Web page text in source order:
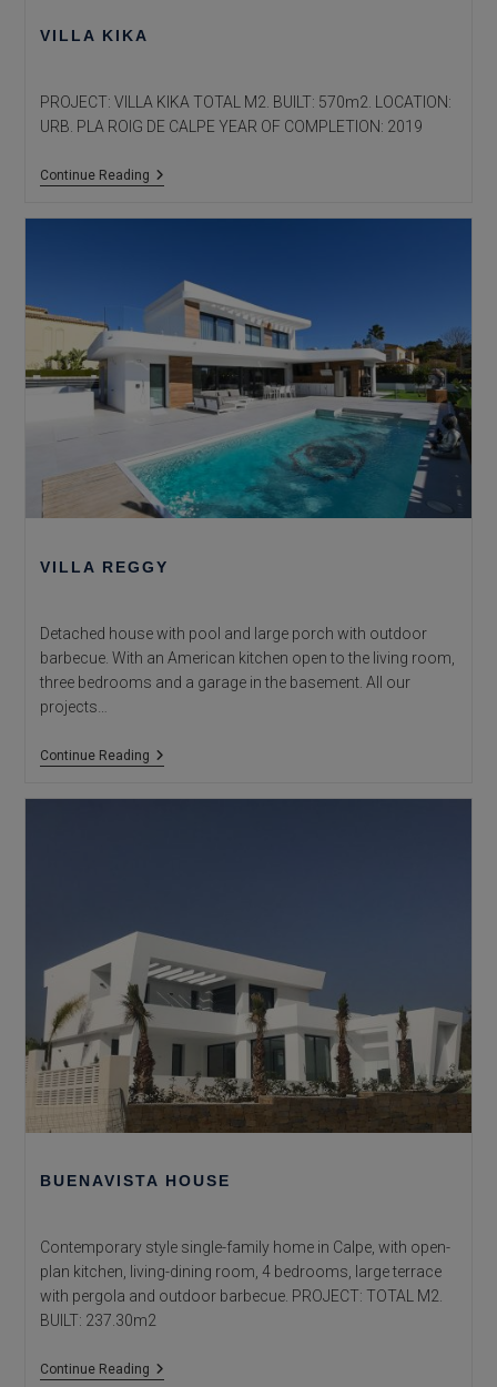
VILLA KIKA
PROJECT: VILLA KIKA TOTAL M2. BUILT: 570m2. LOCATION:
URB. PLA ROIG DE CALPE YEAR OF COMPLETION: 2019
Continue ReadingVilla
VILLA REGGY
Detached house with pool and large porch with outdoor
barbecue. With an American kitchen open to the living room,
three bedrooms and a garage in the basement. All our
projects…
Continue ReadingVilla
BUENAVISTA HOUSE
Contemporary style single-family home in Calpe, with open-
plan kitchen, living-dining room, 4 bedrooms, large terrace
with pergola and outdoor barbecue. PROJECT: TOTAL M2.
BUILT: 237.30m2
Continue ReadingBuenavista